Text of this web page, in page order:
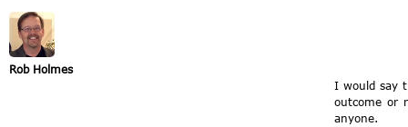
Rob Holmes
I would say
outcome or
anyone.